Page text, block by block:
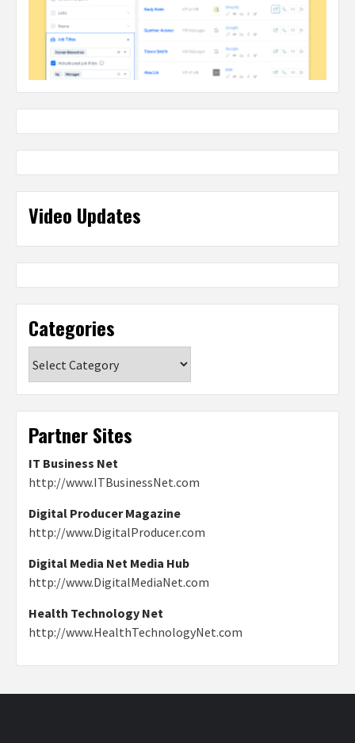
Video Updates
Categories
Partner Sites
IT Business Net
http://www.ITBusinessNet.com
Digital Producer Magazine
http://www.DigitalProducer.com
Digital Media Net Media Hub
http://www.DigitalMediaNet.com
Health Technology Net
http://www.HealthTechnologyNet.com